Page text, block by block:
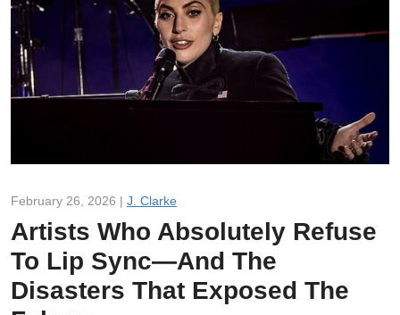
February 26, 2026 | J. Clarke
Artists Who Absolutely Refuse
To Lip Sync—And The
Disasters That Exposed The